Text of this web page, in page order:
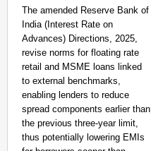
The amended Reserve Bank of
India (Interest Rate on
Advances) Directions, 2025,
revise norms for floating rate
retail and MSME loans linked
to external benchmarks,
enabling lenders to reduce
spread components earlier than
the previous three-year limit,
thus potentially lowering EMIs